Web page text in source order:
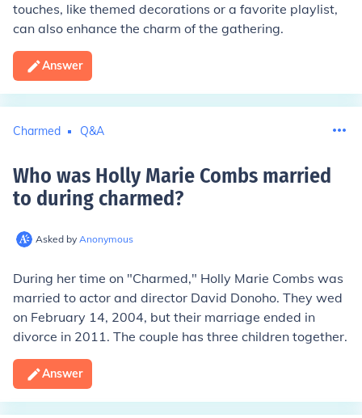
touches, like themed decorations or a favorite playlist,
can also enhance the charm of the gathering.
Answer
Charmed Q&A
Who was Holly Marie Combs married
to during charmed?
Asked by Anonymous
During her time on "Charmed," Holly Marie Combs was
married to actor and director David Donoho. They wed
on February 14, 2004, but their marriage ended in
divorce in 2011. The couple has three children together.
Answer